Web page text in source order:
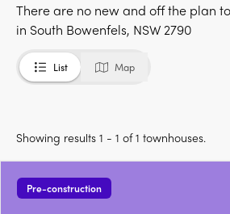
There are no new and off the plan
in South Bowenfels, NSW 2790
List Map
Showing results 1 - 1 of 1 townhouses.
Pre-construction